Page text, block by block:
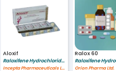
Aloxif
Raloxifene Hydrochloride 60 mg
Incepta Pharmaceuticals Ltd
Ralox 60
Orion Pharma Ltd.